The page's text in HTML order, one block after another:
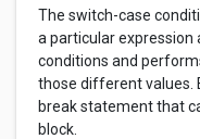
The switch-case
a particular
conditions and
those different values.
break statement that
block.